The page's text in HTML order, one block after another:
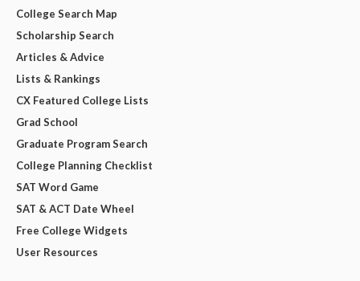
College Search Map
Scholarship Search
Articles & Advice
Lists & Rankings
CX Featured College Lists
Grad School
Graduate Program Search
College Planning Checklist
SAT Word Game
SAT & ACT Date Wheel
Free College Widgets
User Resources